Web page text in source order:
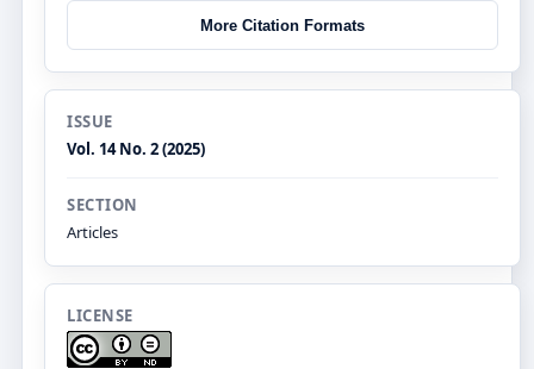
More Citation Formats
ISSUE
Vol. 14 No. 2 (2025)
SECTION
Articles
LICENSE